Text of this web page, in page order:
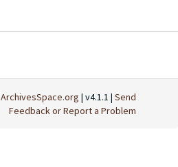
ArchivesSpace.org | v4.1.1 | Send
Feedback or Report a Problem